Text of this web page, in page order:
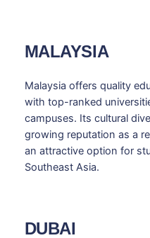
MALAYSIA
Malaysia offers quality
with top-ranked
campuses. Its cultural
growing reputation as a
an attractive option for
Southeast Asia.
DUBAI